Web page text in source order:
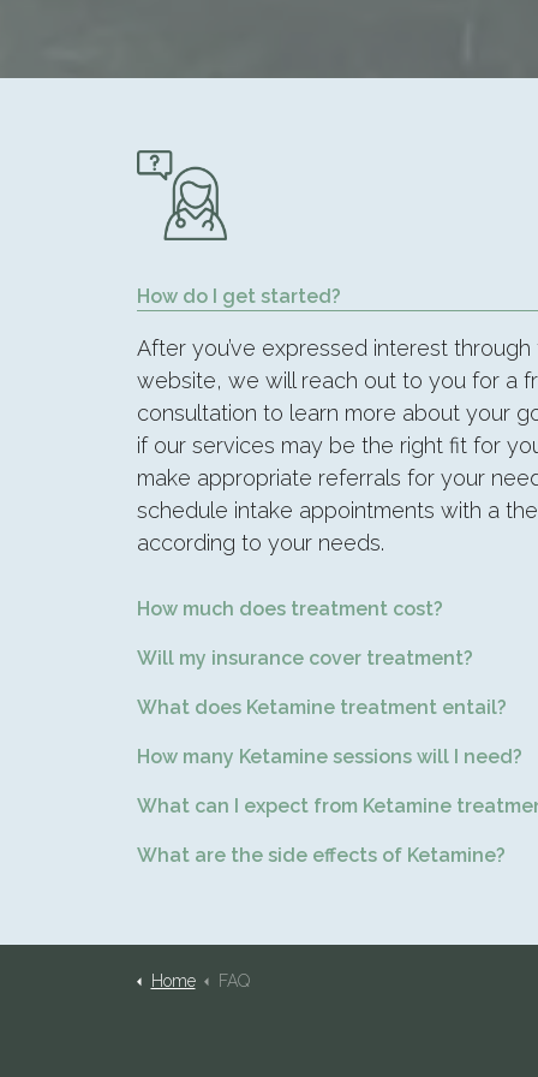
How do I get started?
After you’ve expressed interest
website, we will reach out to you for a
consultation to learn more about your
if our services may be the right fit for
make appropriate referrals for your
schedule intake appointments with a
according to your needs.
How much does treatment cost?
Will my insurance cover treatment?
What does Ketamine treatment entail?
How many Ketamine sessions will I need?
What can I expect from Ketamine
What are the side effects of Ketamine?
Home FAQ